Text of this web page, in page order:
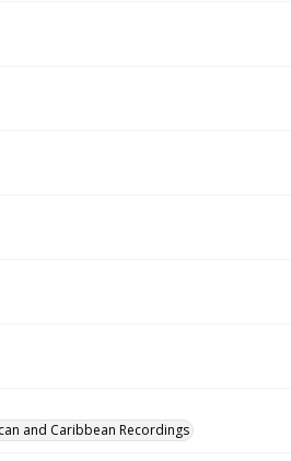
and Caribbean Recordings